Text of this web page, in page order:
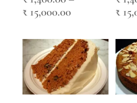
₹15,000.00Price
₹ 1,400.00
through
₹ 15,000.00
₹